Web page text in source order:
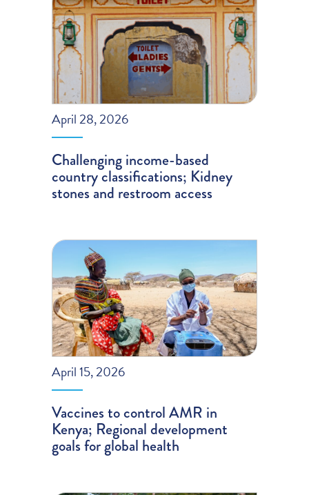
April 28, 2026
Challenging income-based
country classifications; Kidney
stones and restroom access
April 15, 2026
Vaccines to control AMR in
Kenya; Regional development
goals for global health